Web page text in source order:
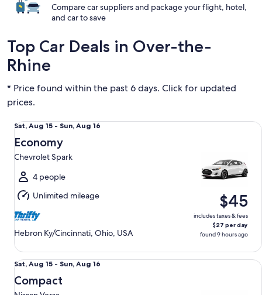
Compare car suppliers and package your flight, hotel,
and car to save
Top Car Deals in Over-the-
Rhine
* Price found within the past 6 days. Click for updated
prices.
Sat,
Aug
15
to
Sun,
Aug
16
Sat, Aug 15 - Sun, Aug 16
Economy
Chevrolet Spark
4 people
Unlimited mileage
Hebron Ky/Cincinnati, Ohio, USA
$45
includes taxes & fees
$27 per day
found 9 hours ago
Economy Chevrolet Spark
Sat,
Aug
15
Sat, Aug 15 - Sun, Aug 16
Compact
Compact Nissan Versa